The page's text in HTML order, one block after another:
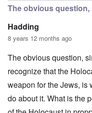
The obvious question,
Hadding
8 years 12 months ago
The obvious question,
recognize that the
weapon for the Jews, is
do about it. What is the